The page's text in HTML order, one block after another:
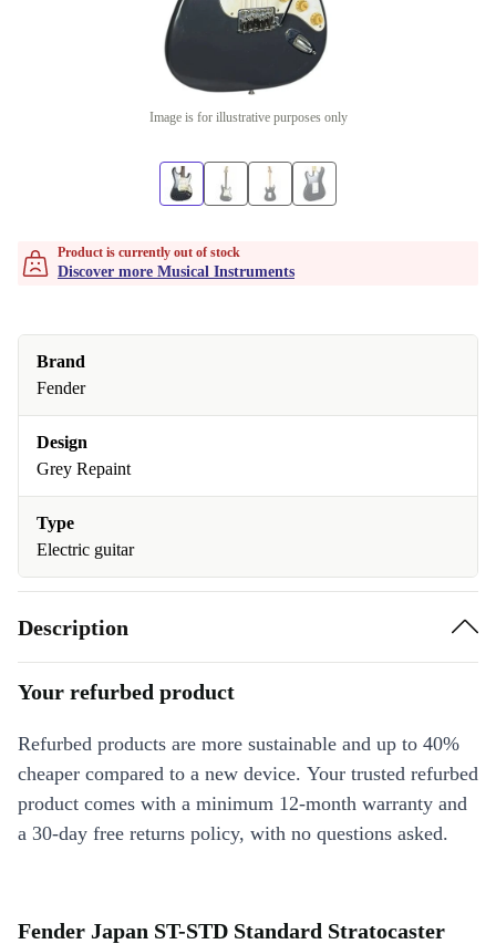
Image is for illustrative purposes only
Product is currently out of stock
Discover more Musical Instruments
Brand
Fender
Design
Grey Repaint
Type
Electric guitar
Description
Your refurbed product
Refurbed products are more sustainable and up to 40%
cheaper compared to a new device. Your trusted refurbed
product comes with a minimum 12-month warranty and
a 30-day free returns policy, with no questions asked.
Fender Japan ST-STD Standard Stratocaster